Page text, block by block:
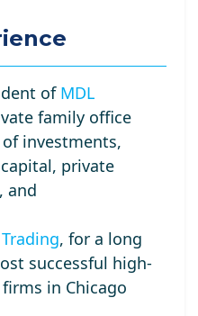
of MDL
family office
investments,
private
and
, for a long
successful high-
in Chicago